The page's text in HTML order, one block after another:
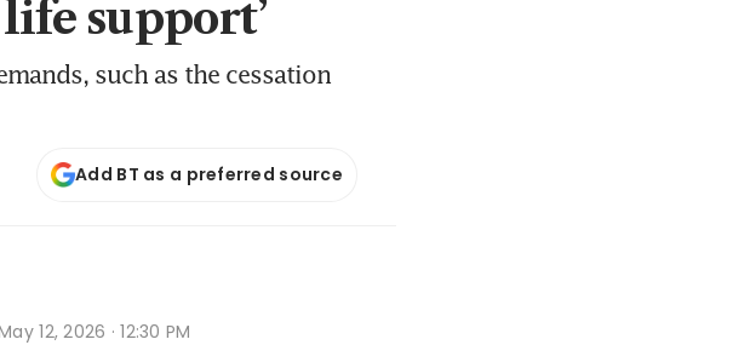
support’
such as the cessation
Add BT as a preferred source
12, 2026 · 12:30 PM